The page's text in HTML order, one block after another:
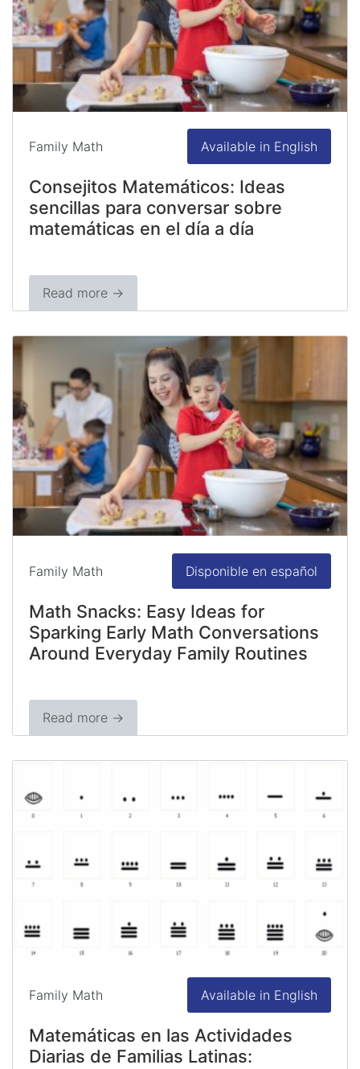
Family Math Available in English
Consejitos Matemáticos: Ideas
sencillas para conversar sobre
matemáticas en el día a día
Read more →
Family Math Disponible en español
Math Snacks: Easy Ideas for
Sparking Early Math Conversations
Around Everyday Family Routines
Read more →
Family Math Available in English
Matemáticas en las Actividades
Diarias de Familias Latinas: